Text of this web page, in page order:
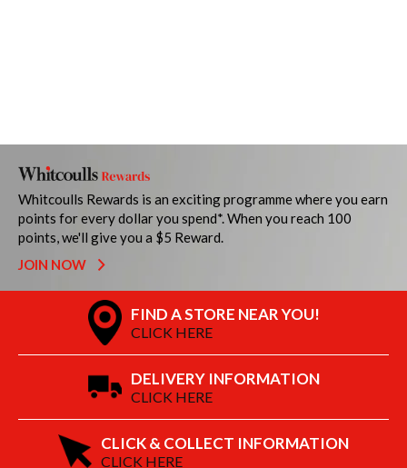
Whitcoulls Rewards is an exciting programme where you earn
points for every dollar you spend*. When you reach 100
points, we'll give you a $5 Reward.
JOIN NOW
FIND A STORE NEAR YOU!
CLICK HERE
DELIVERY INFORMATION
CLICK HERE
CLICK & COLLECT INFORMATION
CLICK HERE